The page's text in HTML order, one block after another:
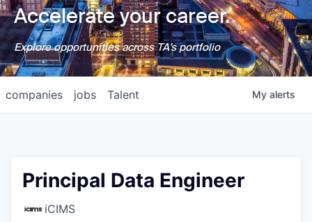
Accelerate your career.
Explore opportunities across TA's portfolio
jobs
companies Talent My alerts
Principal Data Engineer
iCIMS